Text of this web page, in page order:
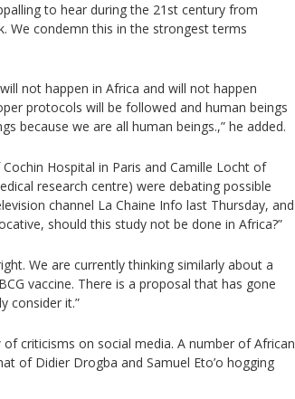
to hear during the 21st century from
We condemn this in the strongest terms
not happen in Africa and will not happen
protocols will be followed and human beings
because we are all human beings.,” he added.
Hospital in Paris and Camille Locht of
research centre) were debating possible
channel La Chaine Info last Thursday, and
should this study not be done in Africa?”
We are currently thinking similarly about a
vaccine. There is a proposal that has gone
consider it.”
criticisms on social media. A number of African
of Didier Drogba and Samuel Eto’o hogging